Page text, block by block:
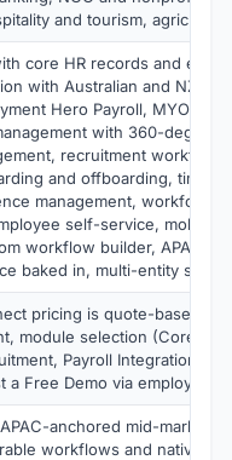
and tourism, agriculture
core HR records and
with Australian and NZ
Hero Payroll, MYOB,
with 360-degree
recruitment
and offboarding, time
management, workforce
self-service, mobile-
workflow builder, APAC
baked in, multi-entity
pricing is quote-based
module selection (Core
Payroll Integration),
a Free Demo via
anchored mid-market
workflows and native